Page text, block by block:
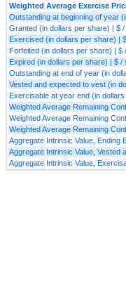
Weighted Average Exercise
Outstanding at beginning of year
Granted (in dollars per share) | $
Exercised (in dollars per share) |
Forfeited (in dollars per share) | $
Expired (in dollars per share) | $ /
Outstanding at end of year (in
Vested and expected to vest (in
Exercisable at year end (in
Weighted Average Remaining
Weighted Average Remaining
Weighted Average Remaining
Aggregate Intrinsic Value, Ending
Aggregate Intrinsic Value, Vested
Aggregate Intrinsic Value,